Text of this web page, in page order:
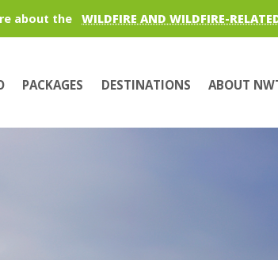
about the WILDFIRE AND WILDFIRE-
PACKAGES DESTINATIONS ABOUT